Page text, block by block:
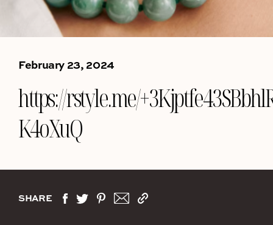
February 23, 2024
https://rstyle.me/
K4oXuQ
SHARE